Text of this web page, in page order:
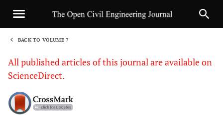
BACK TO VOLUME 7
All published articles of this journal are available on
ScienceDirect.